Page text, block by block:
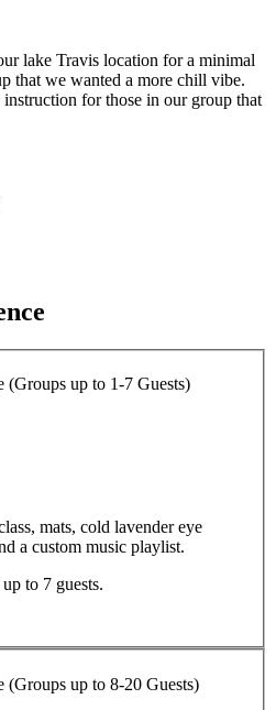
lake Travis location for a minimal
that we wanted a more chill vibe.
for those in our group that
(Groups up to 1-7 Guests)
mats, cold lavender eye
a custom music playlist.
to 7 guests.
(Groups up to 8-20 Guests)